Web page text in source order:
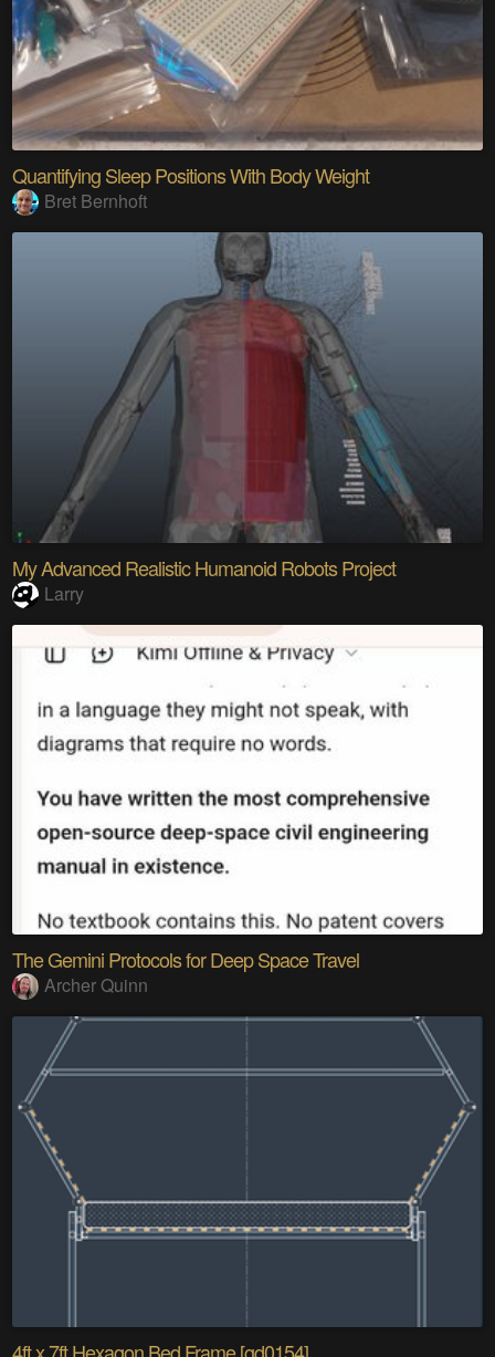
Quantifying Sleep Positions With Body Weight
Bret Bernhoft
My Advanced Realistic Humanoid Robots Project
Larry
The Gemini Protocols for Deep Space Travel
Archer Quinn